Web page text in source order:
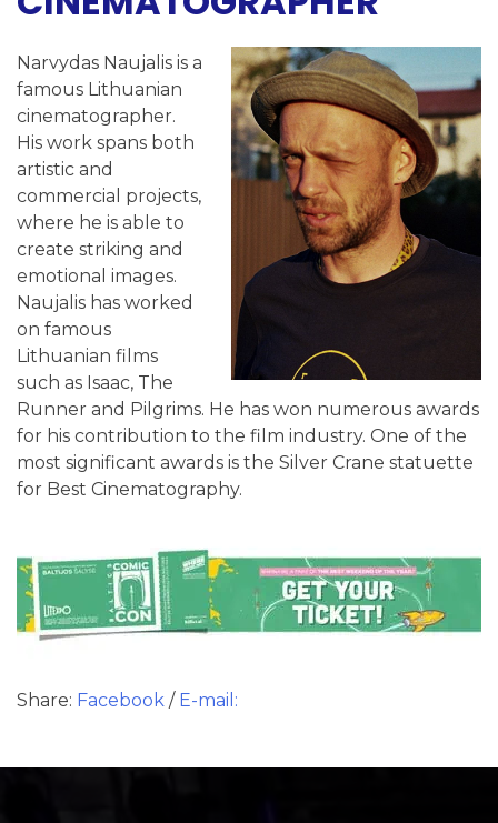
Narvydas Naujalis is a
famous Lithuanian
cinematographer.
His work spans both
artistic and
commercial projects,
where he is able to
create striking and
emotional images.
Naujalis has worked
on famous
Lithuanian films
such as Isaac, The
Runner and Pilgrims. He has won numerous awards
for his contribution to the film industry. One of the
most significant awards is the Silver Crane statuette
for Best Cinematography.
Share: Facebook / E-mail: